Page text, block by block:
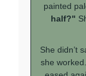
painted
half?"
She didn’t
she